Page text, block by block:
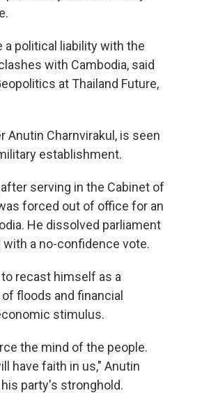
political liability with the
with Cambodia, said
at Thailand Future,
Anutin Charnvirakul, is seen
establishment.
serving in the Cabinet of
forced out of office for an
He dissolved parliament
a no-confidence vote.
recast himself as a
floods and financial
stimulus.
the mind of the people.
have faith in us," Anutin
party's stronghold.